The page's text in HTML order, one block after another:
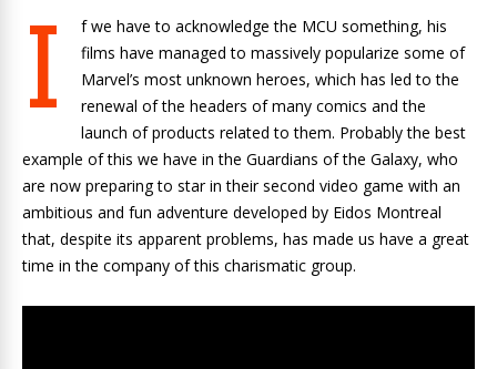
I
f we have to acknowledge the MCU something, his
films have managed to massively popularize some of
Marvel’s most unknown heroes, which has led to the
renewal of the headers of many comics and the
launch of products related to them. Probably the best
example of this we have in the Guardians of the Galaxy, who
are now preparing to star in their second video game with an
ambitious and fun adventure developed by Eidos Montreal
that, despite its apparent problems, has made us have a great
time in the company of this charismatic group.